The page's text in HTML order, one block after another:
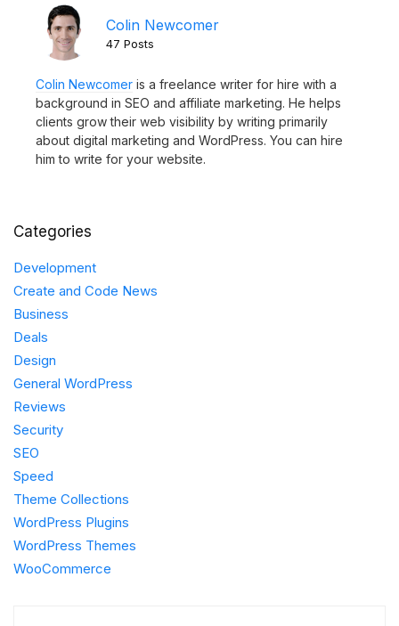
Colin Newcomer
47 Posts
Colin Newcomer is a freelance writer for hire with a
background in SEO and affiliate marketing. He helps
clients grow their web visibility by writing primarily
about digital marketing and WordPress. You can hire
him to write for your website.
Categories
Development
Create and Code News
Business
Deals
Design
General WordPress
Reviews
Security
SEO
Speed
Theme Collections
WordPress Plugins
WordPress Themes
WooCommerce